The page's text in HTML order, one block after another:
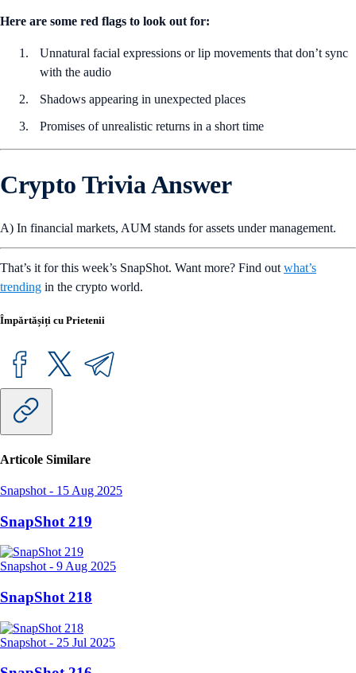
Here are some red flags to look out for:
Unnatural facial expressions or lip movements that don’t sync
with the audio
Shadows appearing in unexpected places
Promises of unrealistic returns in a short time
Crypto Trivia Answer
A) In financial markets, AUM stands for assets under management.
That’s it for this week’s SnapShot. Want more? Find out what’s
trending in the crypto world.
Împărtășiți cu Prietenii
Articole Similare
Snapshot - 15 Aug 2025
SnapShot 219
Snapshot - 9 Aug 2025
SnapShot 218
Snapshot - 25 Jul 2025